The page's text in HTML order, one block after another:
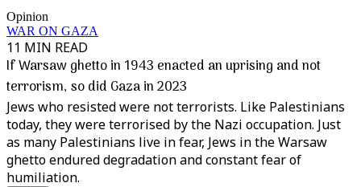
Opinion
WAR ON GAZA
11 MIN READ
If Warsaw ghetto in 1943 enacted an uprising and not
terrorism, so did Gaza in 2023
Jews who resisted were not terrorists. Like Palestinians
today, they were terrorised by the Nazi occupation. Just
as many Palestinians live in fear, Jews in the Warsaw
ghetto endured degradation and constant fear of
humiliation.